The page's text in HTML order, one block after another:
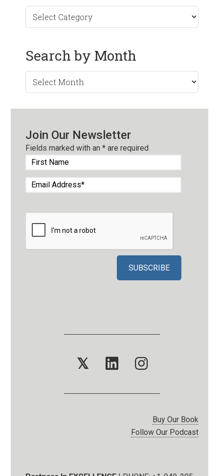
Search by Month
Search
by
Join Our Newsletter
Fields marked with an* are required
𝕏
Buy Our Book
Follow Our Podcast